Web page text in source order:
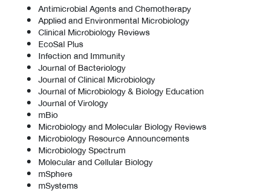
Antimicrobial Agents and Chemotherapy
Applied and Environmental Microbiology
Clinical Microbiology Reviews
EcoSal Plus
Infection and Immunity
Journal of Bacteriology
Journal of Clinical Microbiology
Journal of Microbiology & Biology Education
Journal of Virology
mBio
Microbiology and Molecular Biology Reviews
Microbiology Resource Announcements
Microbiology Spectrum
Molecular and Cellular Biology
mSphere
mSystems